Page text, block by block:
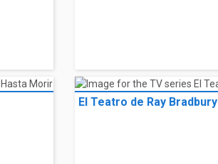
El Teatro de Ray Bradbury